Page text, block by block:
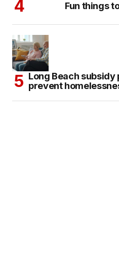
Fun things
Long Beach
prevent